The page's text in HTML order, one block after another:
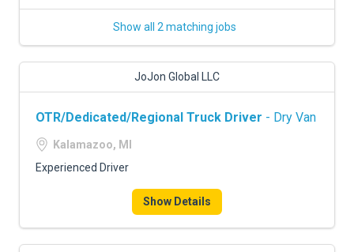
Show all 2 matching jobs
JoJon Global LLC
OTR/Dedicated/Regional Truck Driver - Dry Van
Kalamazoo, MI
Experienced Driver
Show Details